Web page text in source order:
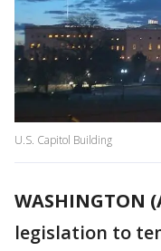
U.S. Capitol Building
WASHINGTON
legislation to